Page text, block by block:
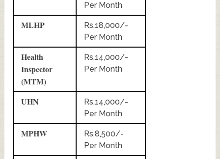
Per Month
MLHP
Rs.18,000/-
Per Month
Health
Inspector
(MTM)
Rs.14,000/-
Per Month
UHN
Rs.14,000/-
Per Month
MPHW
Rs.8,500/-
Per Month